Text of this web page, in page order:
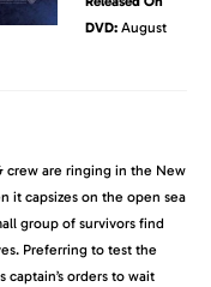
DVD: August
crew are ringing in the New
it capsizes on the open sea
group of survivors find
Preferring to test the
orders to wait